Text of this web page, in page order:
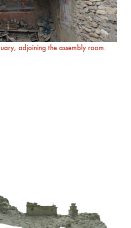
adjoining the assembly room.